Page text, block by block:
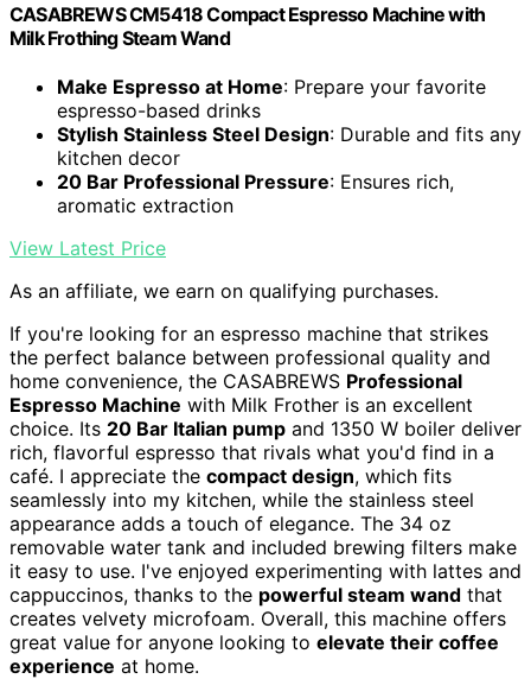
CASABREWS CM5418 Compact Espresso Machine with
Milk Frothing Steam Wand
Make Espresso at Home: Prepare your favorite
espresso-based drinks
Stylish Stainless Steel Design: Durable and fits any
kitchen decor
20 Bar Professional Pressure: Ensures rich,
aromatic extraction
View Latest Price
As an affiliate, we earn on qualifying purchases.
If you're looking for an espresso machine that strikes
the perfect balance between professional quality and
home convenience, the CASABREWS Professional
Espresso Machine with Milk Frother is an excellent
choice. Its 20 Bar Italian pump and 1350 W boiler deliver
rich, flavorful espresso that rivals what you'd find in a
café. I appreciate the compact design, which fits
seamlessly into my kitchen, while the stainless steel
appearance adds a touch of elegance. The 34 oz
removable water tank and included brewing filters make
it easy to use. I've enjoyed experimenting with lattes and
cappuccinos, thanks to the powerful steam wand that
creates velvety microfoam. Overall, this machine offers
great value for anyone looking to elevate their coffee
experience at home.